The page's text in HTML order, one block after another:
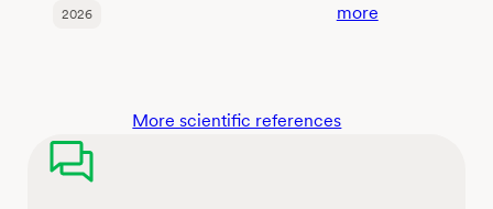
2026
more:
More scientific references